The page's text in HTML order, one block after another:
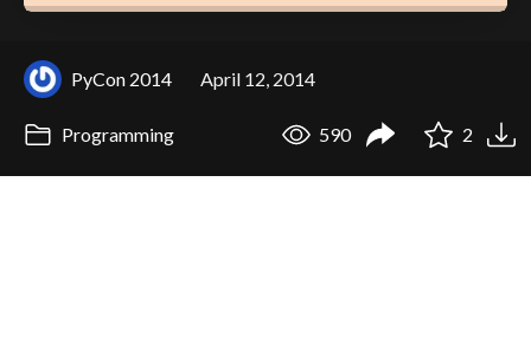
PyCon 2014 April 12, 2014
Programming 590 2